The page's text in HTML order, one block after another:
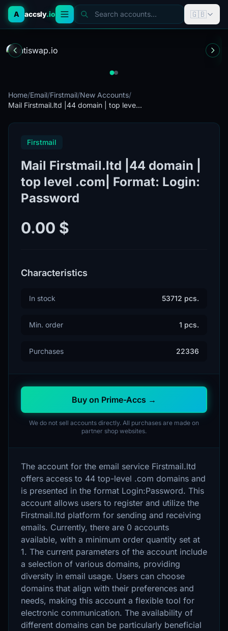
A accsly.io Search accounts... 🇬🇧
Home/Email/Firstmail/New Accounts/
Mail Firstmail.ltd |44 domain | top leve...
Firstmail
Mail Firstmail.ltd |44 domain |
top level .com| Format: Login:
Password
0.00 $
Characteristics
In stock 53712 pcs.
Min. order 1 pcs.
Purchases 22336
Buy on Prime-Accs →
We do not sell accounts directly. All purchases are made on
partner shop websites.
The account for the email service Firstmail.ltd
offers access to 44 top-level .com domains and
is presented in the format Login:Password. This
account allows users to register and utilize the
Firstmail.ltd platform for sending and receiving
emails. Currently, there are 0 accounts
available, with a minimum order quantity set at
1. The current parameters of the account include
a selection of various domains, providing
diversity in email usage. Users can choose
domains that align with their preferences and
needs, making this account a flexible tool for
electronic communication. The availability of
different domains can be particularly beneficial